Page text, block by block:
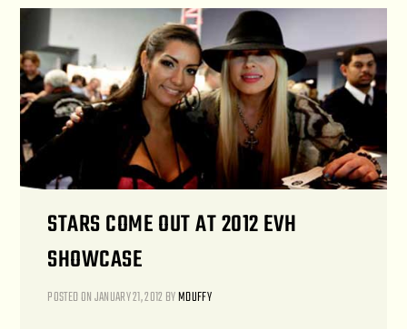
STARS COME OUT AT 2012 EVH
SHOWCASE
POSTED ONJANUARY 21, 2012 BYMDUFFY